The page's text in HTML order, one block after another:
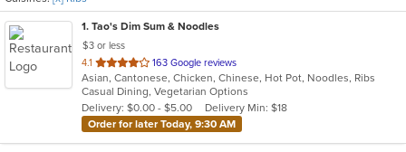
1. Tao's Dim Sum & Noodles
$3 or less
4.1 out
of
5
stars.
163 Google reviews
Asian, Cantonese, Chicken, Chinese, Hot Pot, Noodles, Ribs
Casual Dining, Vegetarian Options
Delivery: $0.00 - $5.00
Delivery Min: $18
Order for later Today, 9:30 AM